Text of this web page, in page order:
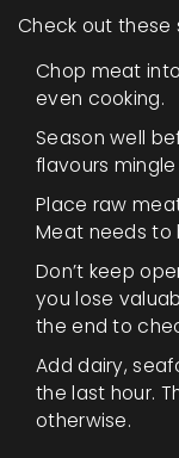
Check out these
Chop meat
even cooking.
Season well
flavours
Place raw
Meat needs to
Don’t keep
you lose
the end to
Add dairy,
the last hour.
otherwise.